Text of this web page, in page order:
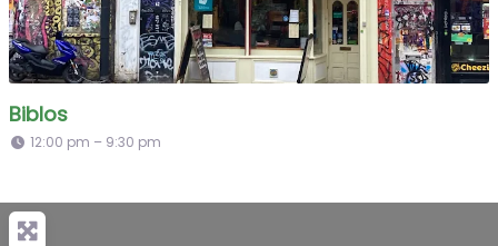
Biblos
12:00 pm – 9:30 pm